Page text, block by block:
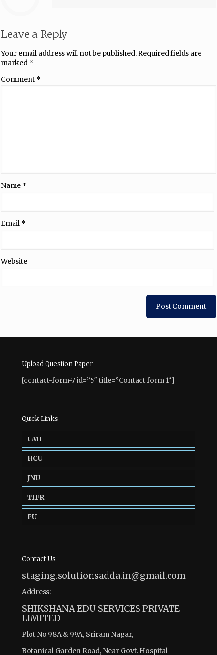
Leave a Reply
Your email address will not be published.Required fields are
marked *
Comment *
Name *
Email *
Website
Upload Question Paper
[contact-form-7 id=”5″ title=”Contact form 1″]
Quick Links
CMI
HCU
JNU
TIFR
PU
Contact Us
staging.solutionsadda.in@gmail.com
Address:
SHIKSHANA EDU SERVICES PRIVATE
LIMITED
Plot No 98A & 99A, Sriram Nagar,
Botanical Garden Road, Near Govt. Hospital